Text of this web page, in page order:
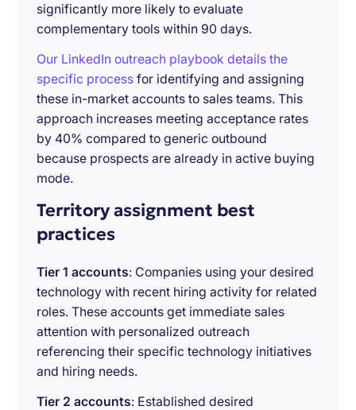
significantly more likely to evaluate
complementary tools within 90 days.
Our LinkedIn outreach playbook details the
specific process for identifying and assigning
these in-market accounts to sales teams. This
approach increases meeting acceptance rates
by 40% compared to generic outbound
because prospects are already in active buying
mode.
Territory assignment best
practices
Tier 1 accounts: Companies using your desired
technology with recent hiring activity for related
roles. These accounts get immediate sales
attention with personalized outreach
referencing their specific technology initiatives
and hiring needs.
Tier 2 accounts: Established desired